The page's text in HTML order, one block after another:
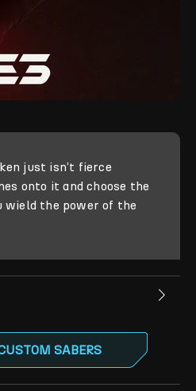
just isn’t fierce
onto it and choose the
wield the power of the
SABERS